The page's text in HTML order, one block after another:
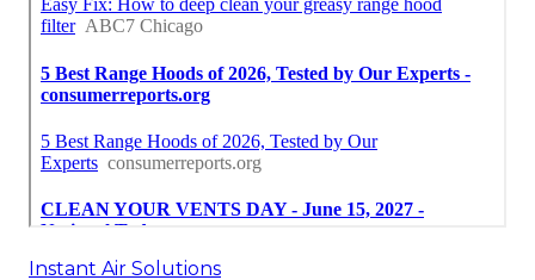
Instant Air Solutions